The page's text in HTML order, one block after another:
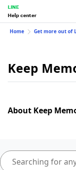
LINE
Help center
Home Get more out of
Keep
About Keep